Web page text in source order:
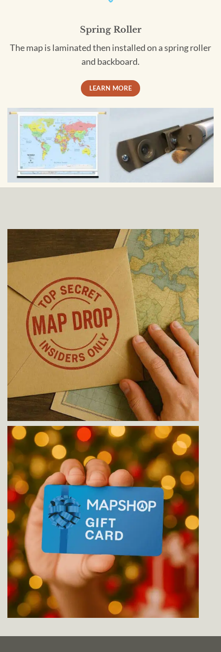
Spring Roller
The map is laminated then installed on a spring roller
and backboard.
LEARN MORE